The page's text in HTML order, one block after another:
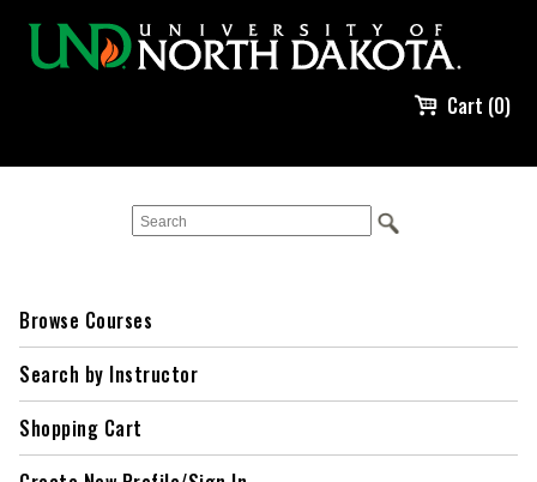
Cart (0)
Browse Courses
Search by Instructor
Shopping Cart